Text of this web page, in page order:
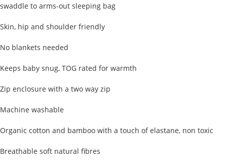
swaddle to arms-out sleeping bag
Skin, hip and shoulder friendly
No blankets needed
Keeps baby snug, TOG rated for warmth
Zip enclosure with a two way zip
Machine washable
Organic cotton and bamboo with a touch of elastane, non toxic
Breathable soft natural fibres